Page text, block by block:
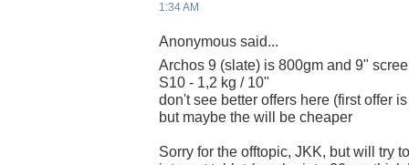
1:34 AM
Anonymous said...
Archos 9 (slate) is 800gm and 9"
S10 - 1,2 kg / 10"
don't see better offers here (first offer
but maybe the will be cheaper
Sorry for the offtopic, JKK, but will try